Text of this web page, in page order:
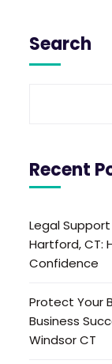
Search
Recent
Legal
Hartford, CT:
Confidence
Protect Your
Business
Windsor CT